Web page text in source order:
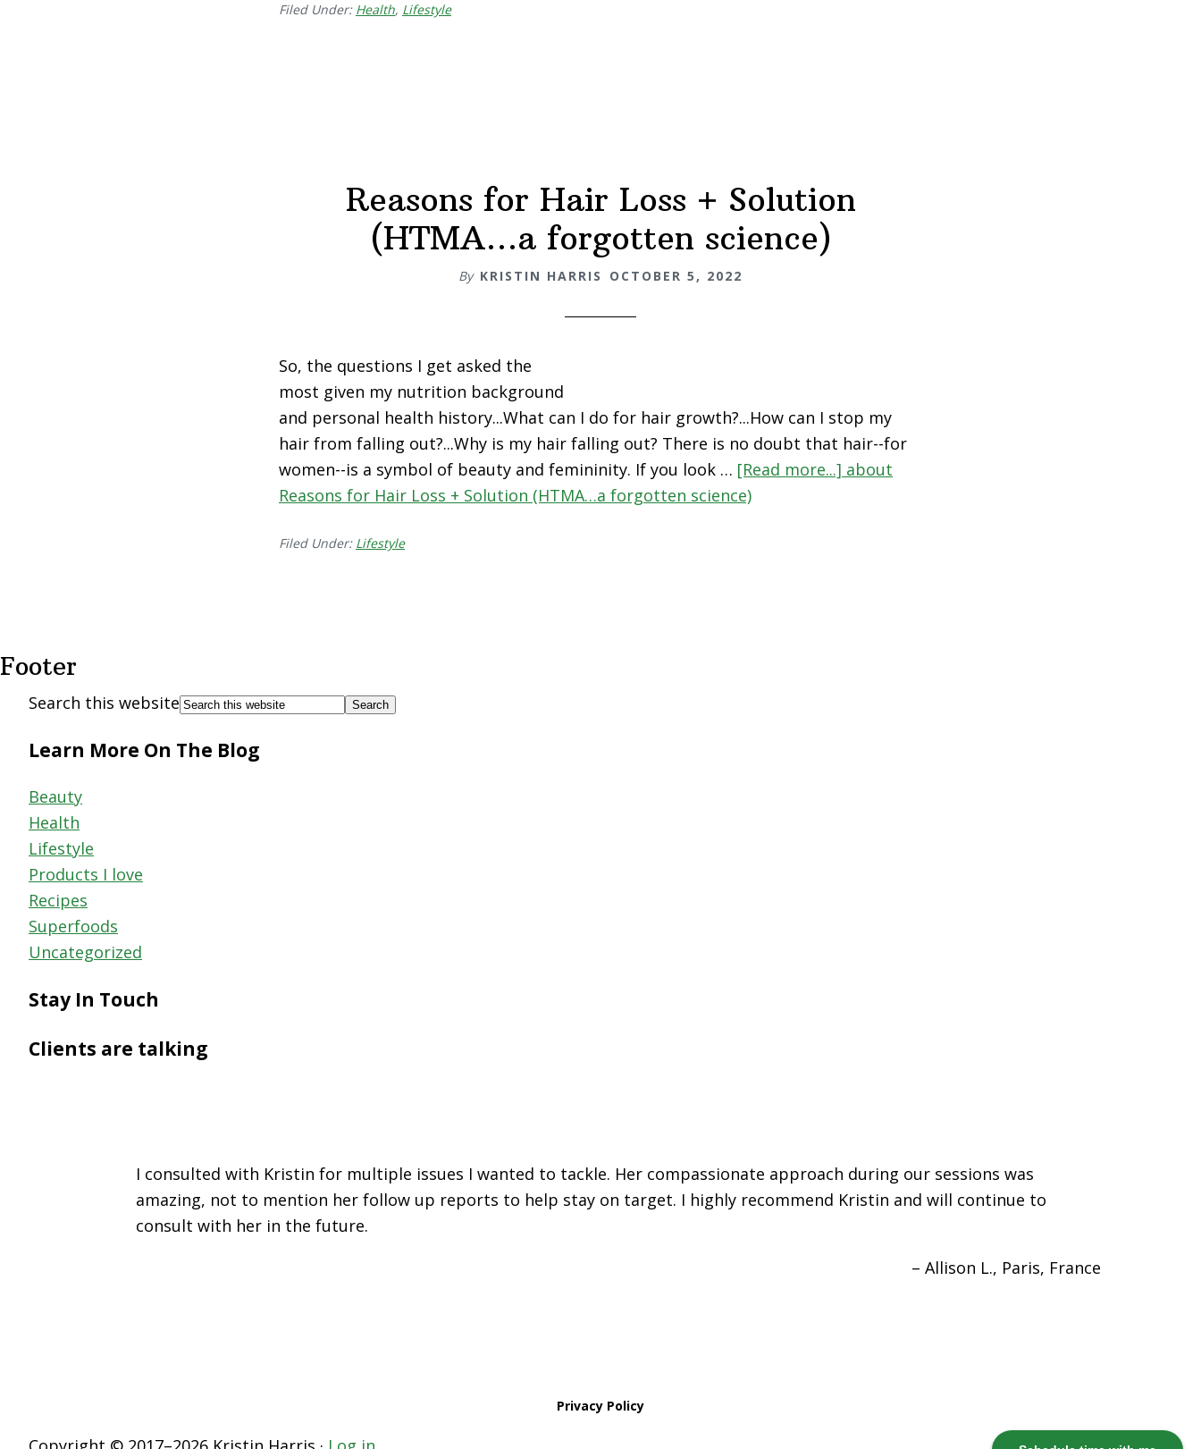
Filed Under: Health, Lifestyle
Reasons for Hair Loss + Solution
(HTMA…a forgotten science)
By KRISTIN HARRIS OCTOBER 5, 2022
So, the questions I get asked the
most given my nutrition background
and personal health history...What can I do for hair growth?...How can I stop my
hair from falling out?...Why is my hair falling out? There is no doubt that hair--for
women--is a symbol of beauty and femininity. If you look … [Read more...] about
Reasons for Hair Loss + Solution (HTMA…a forgotten science)
Filed Under: Lifestyle
Footer
Search this website
Learn More On The Blog
Beauty
Health
Lifestyle
Products I love
Recipes
Superfoods
Uncategorized
Stay In Touch
Clients are talking
I consulted with Kristin for multiple issues I wanted to tackle. Her compassionate approach during our sessions was
amazing, not to mention her follow up reports to help stay on target. I highly recommend Kristin and will continue to
consult with her in the future.
Allison L. Paris, France
Privacy Policy